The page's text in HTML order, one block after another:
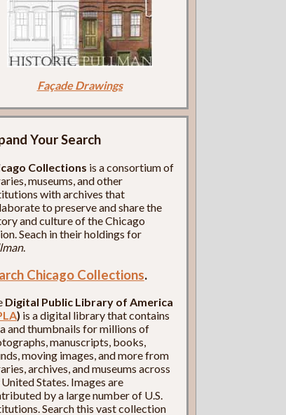
Façade Drawings
Your Search
Collections is a consortium of
museums, and other
with archives that
to preserve and share the
and culture of the Chicago
Seach in their holdings for
.
Chicago Collections.
Digital Public Library of America
) is a digital library that contains
and thumbnails for millions of
manuscripts, books,
moving images, and more from
archives, and museums across
States. Images are
by a large number of U.S.
Search this vast collection